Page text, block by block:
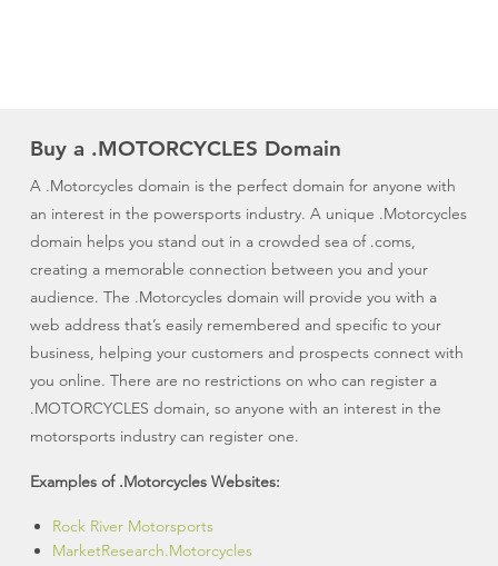
Buy a .MOTORCYCLES Domain
A .Motorcycles domain is the perfect domain for anyone with
an interest in the powersports industry. A unique .Motorcycles
domain helps you stand out in a crowded sea of .coms,
creating a memorable connection between you and your
audience. The .Motorcycles domain will provide you with a
web address that’s easily remembered and specific to your
business, helping your customers and prospects connect with
you online. There are no restrictions on who can register a
.MOTORCYCLES domain, so anyone with an interest in the
motorsports industry can register one.
Examples of .Motorcycles Websites:
Rock River Motorsports
MarketResearch.Motorcycles